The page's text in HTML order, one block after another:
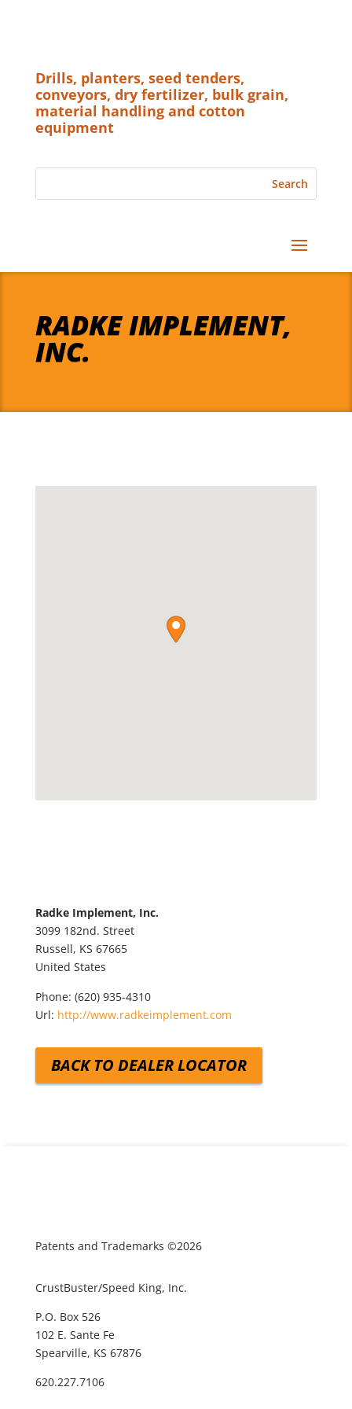
Drills, planters, seed tenders,
conveyors, dry fertilizer, bulk grain,
material handling and cotton
equipment
RADKE IMPLEMENT,
INC.
Radke Implement, Inc.
3099 182nd. Street
Russell, KS 67665
United States
Phone: (620) 935-4310
Url: http://www.radkeimplement.com
BACK TO DEALER LOCATOR
Patents and Trademarks ©2026
CrustBuster/Speed King, Inc.
P.O. Box 526
102 E. Sante Fe
Spearville, KS 67876
620.227.7106